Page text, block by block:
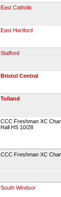
East Catholic
East Hartford
Stafford
Bristol Central
Tolland
CCC Freshman XC
Hall HS 10/28
CCC Freshman XC
South Windsor